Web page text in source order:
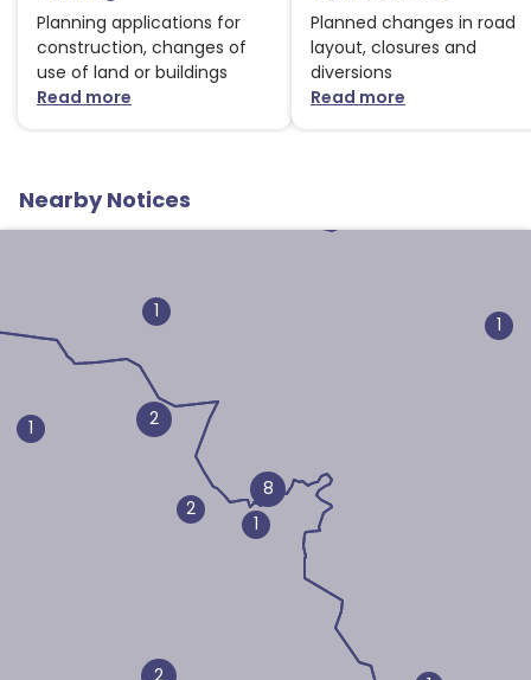
Planning applications for
construction, changes of
use of land or buildings
Read moreabout Planning notices
Planned changes in road
layout, closures and
diversions
Read moreabout Traffic
Nearby Notices
1
2
1
1
1
8
2
2